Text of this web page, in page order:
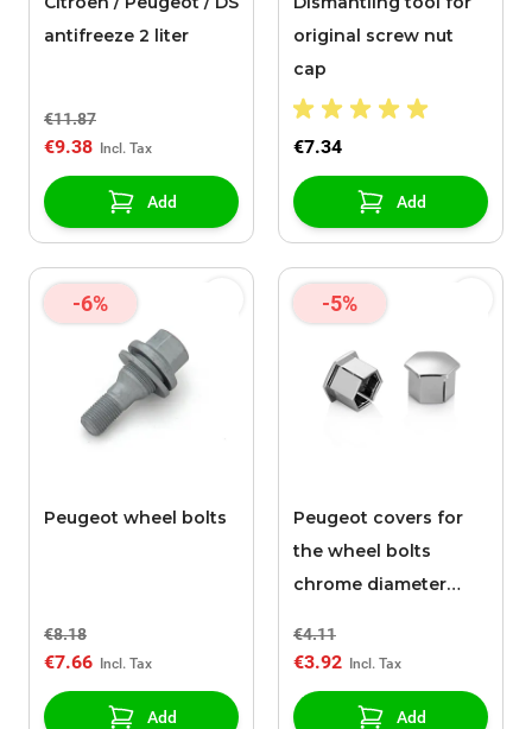
antifreeze 2 liter
€11.87
€9.38
Add
original screw nut
cap
€7.34
Add
-6%
Peugeot wheel bolts
€8.18
€7.66
Add
-5%
Peugeot covers for
the wheel bolts
chrome diameter
€4.11
€3.92
Add